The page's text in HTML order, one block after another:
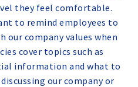
they feel comfortable.
to remind employees to
our company values when
cover topics such as
information and what to
our company or